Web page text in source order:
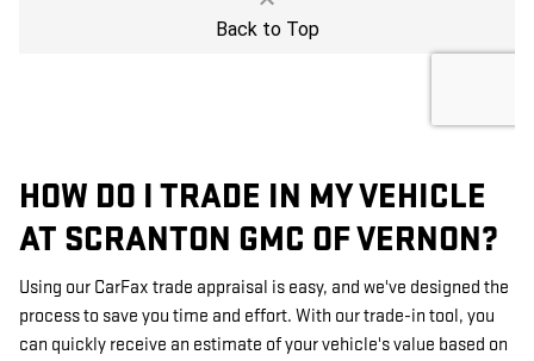
HOW DO I TRADE IN MY VEHICLE
AT SCRANTON GMC OF VERNON?
Using our CarFax trade appraisal is easy, and we've designed the
process to save you time and effort. With our trade-in tool, you
can quickly receive an estimate of your vehicle's value based on